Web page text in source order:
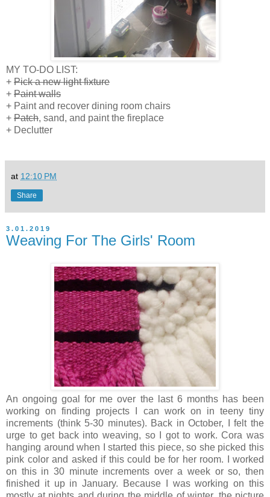
MY TO-DO LIST:
+ Pick a new light fixture
+ Paint walls
+ Paint and recover dining room chairs
+ Patch, sand, and paint the fireplace
+ Declutter
at 12:10 PM
Share
3.01.2019
Weaving For The Girls' Room
An ongoing goal for me over the last 6 months has been
working on finding projects I can work on in teeny tiny
increments (think 5-30 minutes). Back in October, I felt the
urge to get back into weaving, so I got to work. Cora was
hanging around when I started this piece, so she picked this
pink color and asked if this could be for her room. I worked
on this in 30 minute increments over a week or so, then
finished it up in January. Because I was working on this